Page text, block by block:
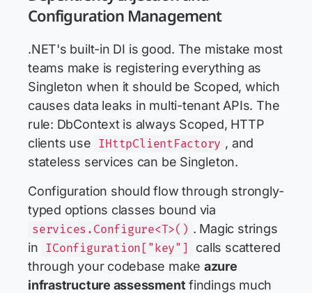
Configuration Management
.NET's built-in DI is good. The mistake most
teams make is registering everything as
Singleton when it should be Scoped, which
causes data leaks in multi-tenant APIs. The
rule: DbContext is always Scoped, HTTP
clients use IHttpClientFactory , and
stateless services can be Singleton.
Configuration should flow through strongly-
typed options classes bound via
services.Configure<T>() . Magic strings
in IConfiguration["key"]
calls scattered
through your codebase make azure
infrastructure assessment findings much